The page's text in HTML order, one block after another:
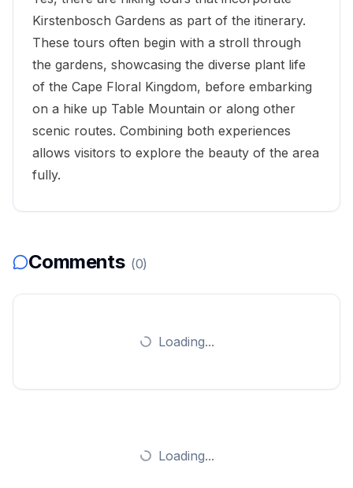
Kirstenbosch Gardens as part of the itinerary.
These tours often begin with a stroll through
the gardens, showcasing the diverse plant life
of the Cape Floral Kingdom, before embarking
on a hike up Table Mountain or along other
scenic routes. Combining both experiences
allows visitors to explore the beauty of the area
fully.
Comments (0)
Loading...
Loading...